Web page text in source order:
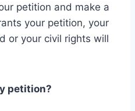
petition and make a
your petition, your
or your civil rights will
petition?